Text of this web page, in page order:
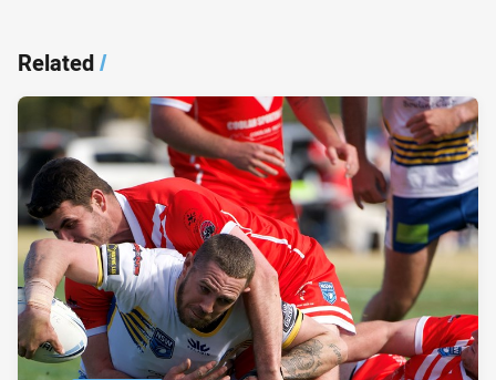
Related/